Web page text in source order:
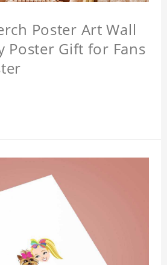
Poster Art Wall
Poster Gift for Fans